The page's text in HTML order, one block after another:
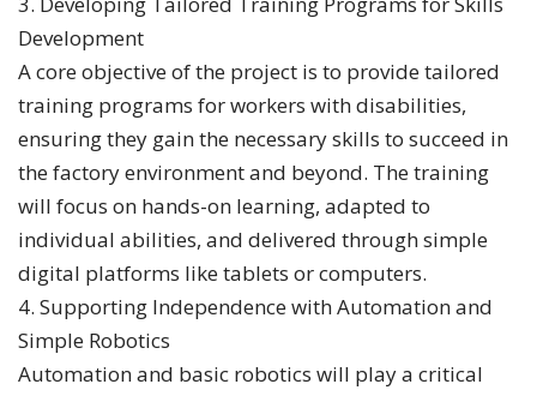
Development
A core objective of the project is to provide tailored
training programs for workers with disabilities,
ensuring they gain the necessary skills to succeed in
the factory environment and beyond. The training
will focus on hands-on learning, adapted to
individual abilities, and delivered through simple
digital platforms like tablets or computers.
4. Supporting Independence with Automation and
Simple Robotics
Automation and basic robotics will play a critical